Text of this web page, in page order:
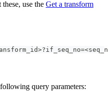
use the Get a transform
query parameters: